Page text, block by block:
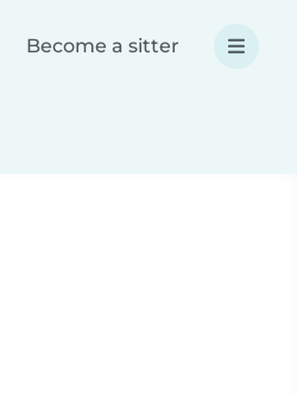
Become a sitter